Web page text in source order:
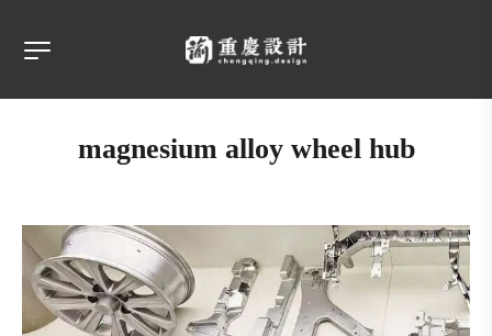
magnesium alloy wheel hub